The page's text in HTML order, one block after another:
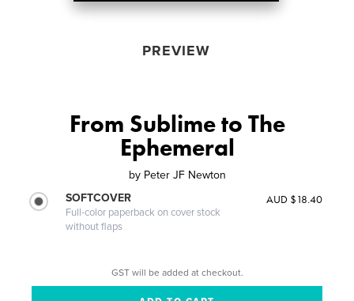
PREVIEW
From Sublime to The
Ephemeral
by Peter JF Newton
SOFTCOVER
Full-color paperback on cover stock
without flaps
AUD $18.40
GST will be added at checkout.